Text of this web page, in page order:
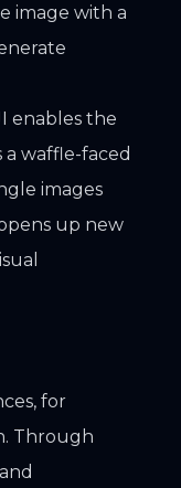
image with a
enables the
a waffle-faced
images
up new
for
Through